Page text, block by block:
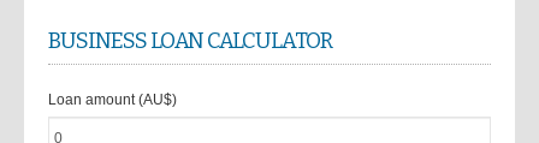
BUSINESS LOAN CALCULATOR
Loan amount (AU$)